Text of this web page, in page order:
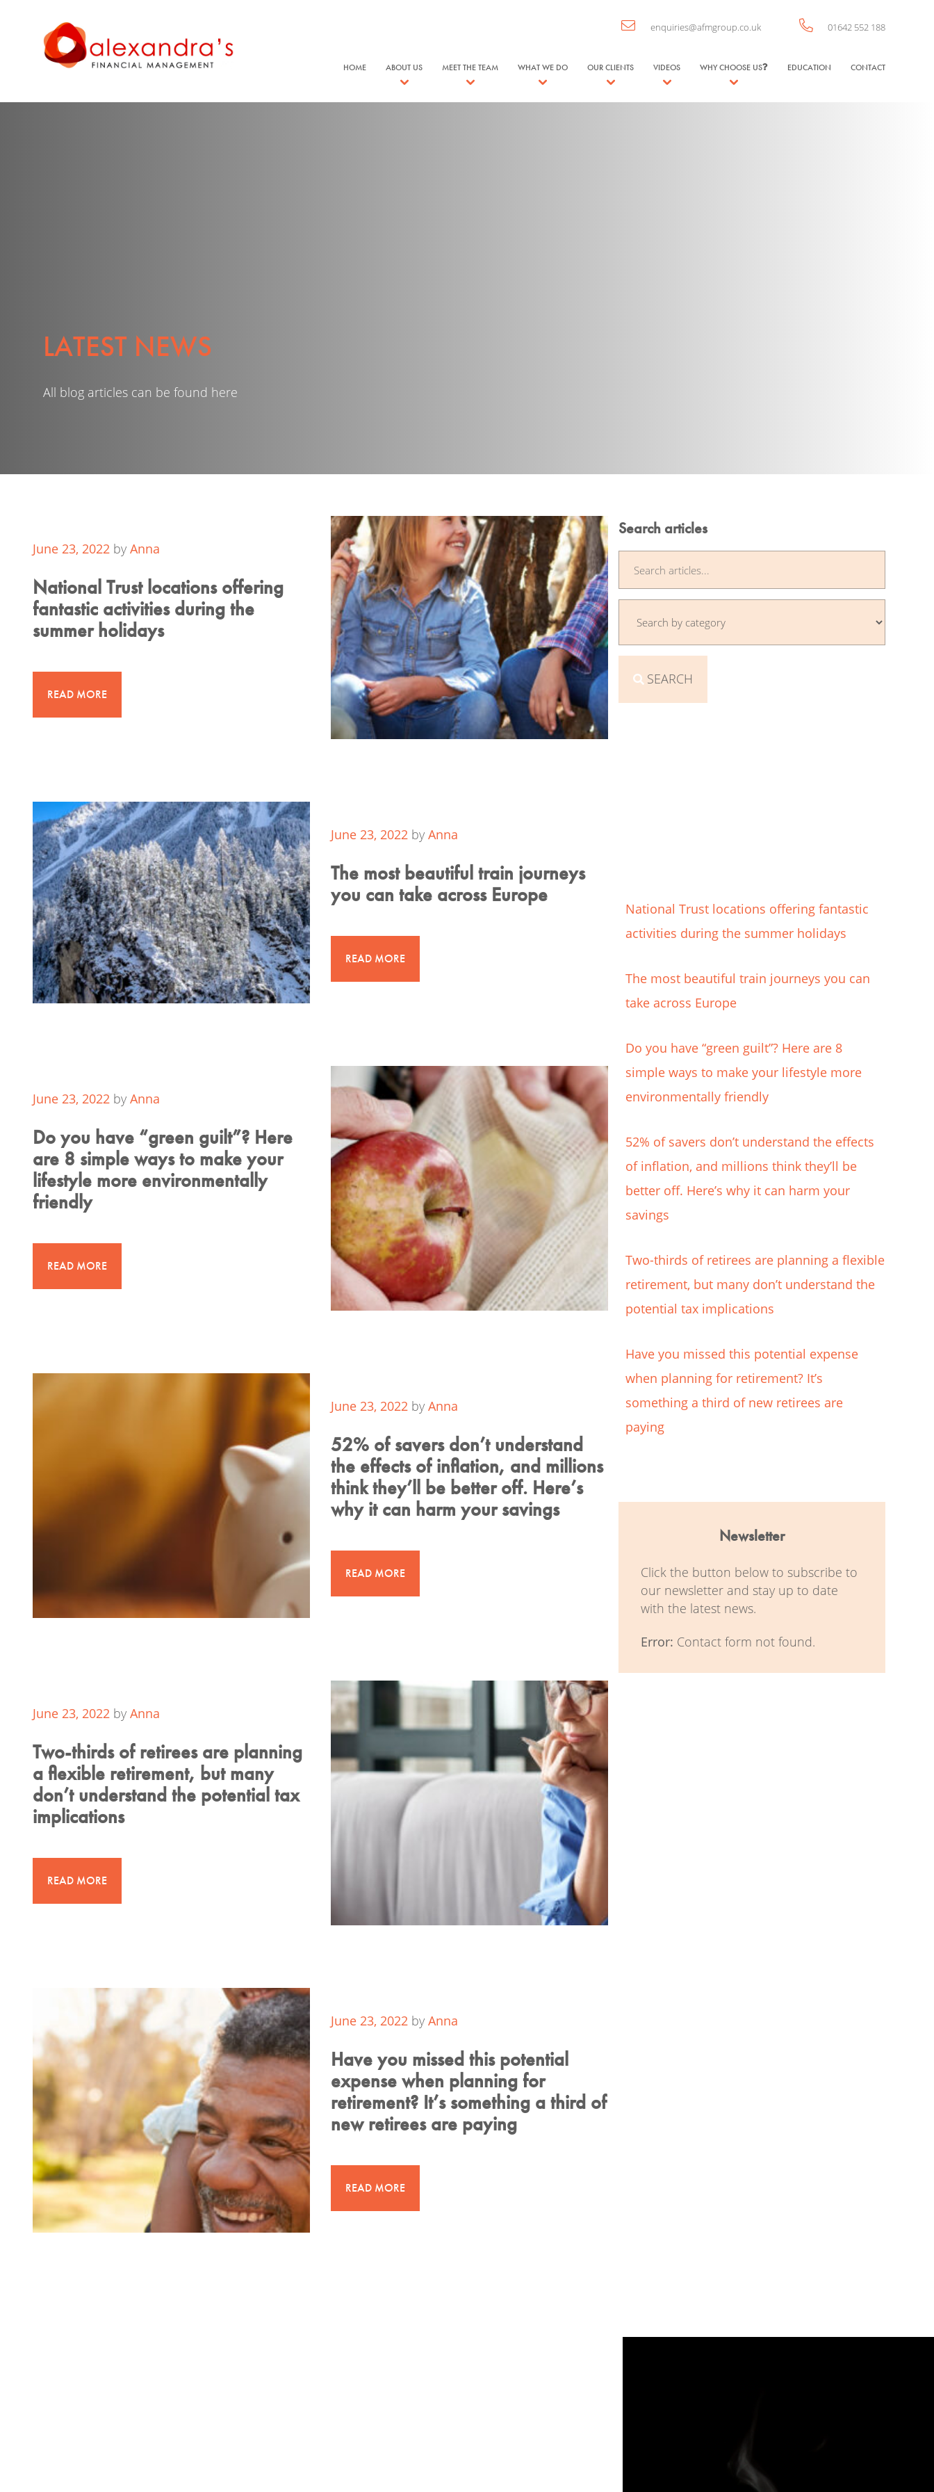
enquiries@afmgroup.co.uk 01642 552 188
HOME ABOUT US MEET THE TEAM WHAT WE DO OUR CLIENTS VIDEOS WHY CHOOSE US EDUCATION CONTACT
LATEST NEWS
All blog articles can be found here
June 23, 2022 byAnna
National Trust locations offering
fantastic activities during the
summer holidays
READ MORE
June 23, 2022 byAnna
The most beautiful train journeys
you can take across Europe
READ MORE
June 23, 2022 byAnna
Do you have “green guilt”? Here
are 8 simple ways to make your
lifestyle more environmentally
friendly
READ MORE
June 23, 2022 byAnna
52% of savers don’t understand
the effects of inflation, and millions
think they’ll be better off. Here’s
why it can harm your savings
READ MORE
June 23, 2022 byAnna
Two-thirds of retirees are planning
a flexible retirement, but many
don’t understand the potential tax
implications
READ MORE
June 23, 2022 byAnna
Have you missed this potential
expense when planning for
retirement? It’s something a third of
new retirees are paying
READ MORE
Search articles
SEARCH
National Trust locations offering fantastic
activities during the summer holidays
The most beautiful train journeys you can
take across Europe
Do you have “green guilt”? Here are 8
simple ways to make your lifestyle more
environmentally friendly
52% of savers don’t understand the effects
of inflation, and millions think they’ll be
better off. Here’s why it can harm your
savings
Two-thirds of retirees are planning a flexible
retirement, but many don’t understand the
potential tax implications
Have you missed this potential expense
when planning for retirement? It’s
something a third of new retirees are
paying
Newsletter
Click the button below to subscribe to
our newsletter and stay up to date
with the latest news.
Error: Contact form not found.